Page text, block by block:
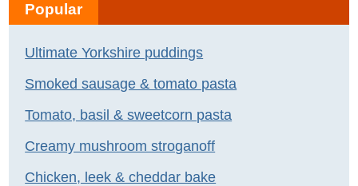
Popular
Ultimate Yorkshire puddings
Smoked sausage & tomato pasta
Tomato, basil & sweetcorn pasta
Creamy mushroom stroganoff
Chicken, leek & cheddar bake